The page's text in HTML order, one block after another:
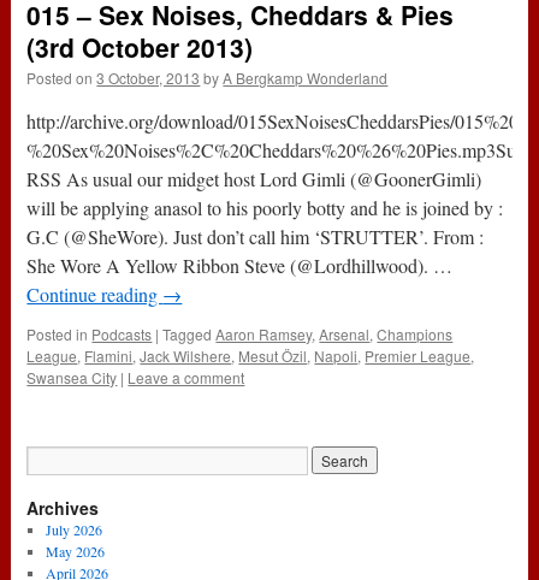
One
Where
We
Won
Award
(13th
2014)
015 – Sex Noises, Cheddars & Pies
(3rd October 2013)
Posted on 3 October, 2013 by A Bergkamp Wonderland
http://archive.org/download/015SexNoisesCheddarsPies/015%20-
RSS As usual our midget host Lord Gimli (@GoonerGimli)
will be applying anasol to his poorly botty and he is joined by :
G.C (@SheWore). Just don’t call him ‘STRUTTER’. From :
She Wore A Yellow Ribbon Steve (@Lordhillwood). …
Continue reading →
Posted in Podcasts | Tagged Aaron Ramsey,Arsenal,Champions
League, Flamini,Jack Wilshere, Mesut Özil, Napoli, Premier League,
Swansea City | Leave a comment
Archives
July 2026
May 2026
April 2026